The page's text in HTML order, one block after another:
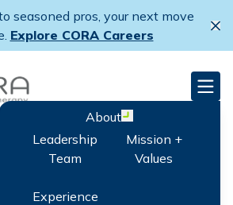
seasoned pros, your next move
Explore CORA Careers
Therapy
About Open menu
Leadership
Team
Mission +
Values
Experience
Therapy